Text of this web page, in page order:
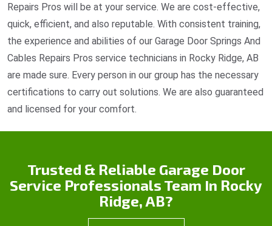
Repairs Pros will be at your service. We are cost-effective,
quick, efficient, and also reputable. With consistent training,
the experience and abilities of our Garage Door Springs And
Cables Repairs Pros service technicians in Rocky Ridge, AB
are made sure. Every person in our group has the necessary
certifications to carry out solutions. We are also guaranteed
and licensed for your comfort.
Trusted & Reliable Garage Door
Service Professionals Team In Rocky
Ridge, AB?